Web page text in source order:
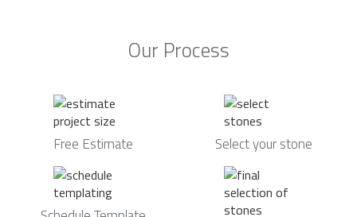
Our Process
Free Estimate Select your stone